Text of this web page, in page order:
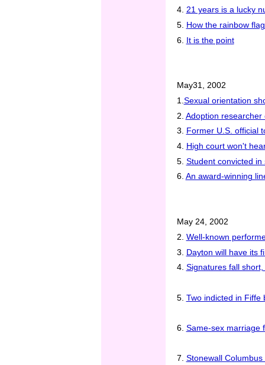
4. 21 years is a lucky
5.
How the rainbow
6. It is the point
May31, 2002
1.Sexual orientation
2. Adoption researcher
3. Former U.S. official
4. High court won't
5. Student convicted in
6. An award-winning
May 24, 2002
2. Well-known
3. Dayton will have its
4. Signatures fall
5. Two indicted in Fiffe
6. Same-sex marriage
7. Stonewall